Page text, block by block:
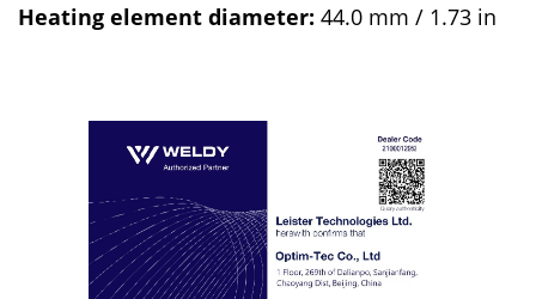
Heating element diameter: 44.0 mm / 1.73 in